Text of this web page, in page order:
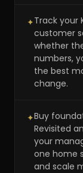
✦Track your
customer
whether
numbers,
the best
change.
✦Buy
Revisited
your
one home
and scale